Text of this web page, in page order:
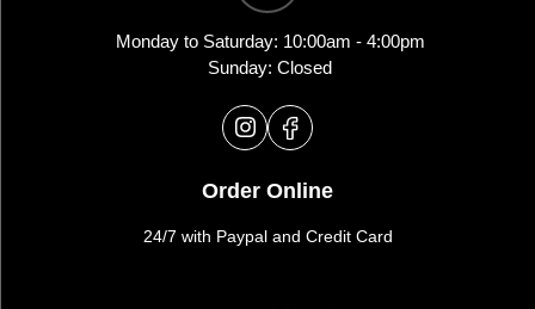
Monday to Saturday: 10:00am - 4:00pm
Sunday: Closed
Order Online
24/7 with Paypal and Credit Card